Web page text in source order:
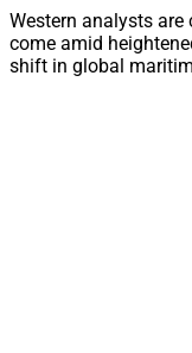
Western analysts
come amid
shift in global